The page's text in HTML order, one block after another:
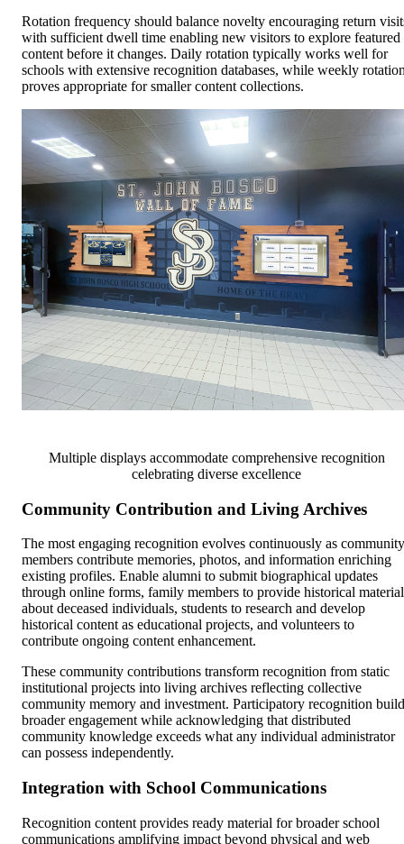
Rotation frequency should balance novelty encouraging return
with sufficient dwell time enabling new visitors to explore featured
content before it changes. Daily rotation typically works well for
schools with extensive recognition databases, while weekly
proves appropriate for smaller content collections.
Multiple displays accommodate comprehensive recognition
celebrating diverse excellence
Community Contribution and Living Archives
The most engaging recognition evolves continuously as community
members contribute memories, photos, and information enriching
existing profiles. Enable alumni to submit biographical updates
through online forms, family members to provide historical
about deceased individuals, students to research and develop
historical content as educational projects, and volunteers to
contribute ongoing content enhancement.
These community contributions transform recognition from static
institutional projects into living archives reflecting collective
community memory and investment. Participatory recognition
broader engagement while acknowledging that distributed
community knowledge exceeds what any individual administrator
can possess independently.
Integration with School Communications
Recognition content provides ready material for broader school
communications amplifying impact beyond physical and web